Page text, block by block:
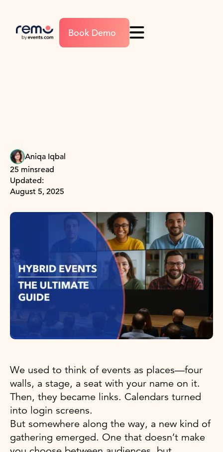
Book Demo
Aniqa Iqbal
25 minsread
Updated:
August 5, 2025
We used to think of events as places—four
walls, a stage, a seat with your name on it.
Then, they became links. Calendars turned
into login screens.
But somewhere along the way, a new kind of
gathering emerged. One that doesn’t make